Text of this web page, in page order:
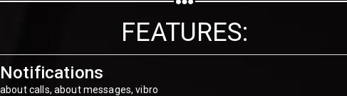
FEATURES:
Notifications
about calls, about messages, vibro
Share on Email